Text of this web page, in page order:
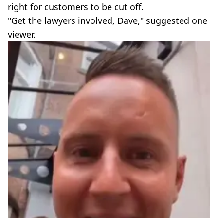
right for customers to be cut off.
"Get the lawyers involved, Dave," suggested one
viewer.